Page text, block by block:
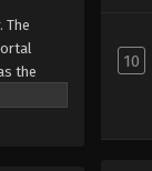
The
the
10